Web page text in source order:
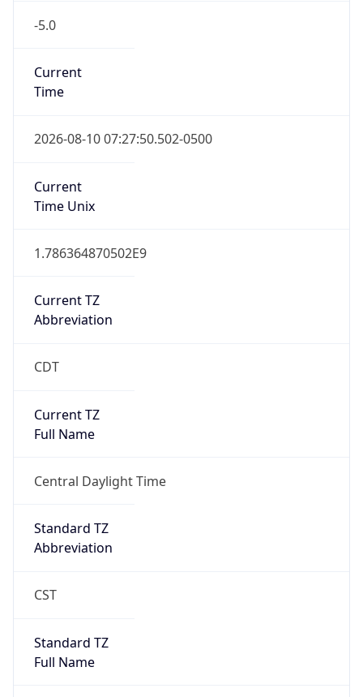
-5.0
Current
Time
2026-08-10 07:27:50.502-0500
Current
Time Unix
1.786364870502E9
Current TZ
Abbreviation
CDT
Current TZ
Full Name
Central Daylight Time
Standard TZ
Abbreviation
CST
Standard TZ
Full Name